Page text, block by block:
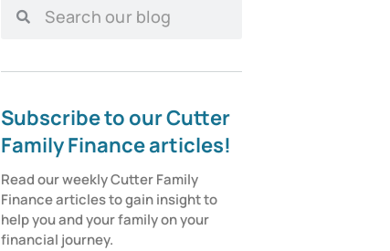
Subscribe to our Cutter
Family Finance articles!
Read our weekly Cutter Family
Finance articles to gain insight to
help you and your family on your
financial journey.